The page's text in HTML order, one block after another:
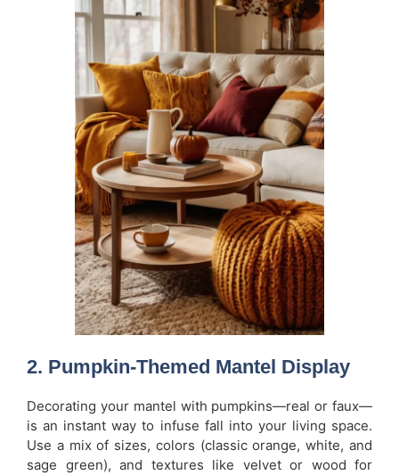
2. Pumpkin-Themed Mantel Display
Decorating your mantel with pumpkins—real or faux—
is an instant way to infuse fall into your living space.
Use a mix of sizes, colors (classic orange, white, and
sage green), and textures like velvet or wood for